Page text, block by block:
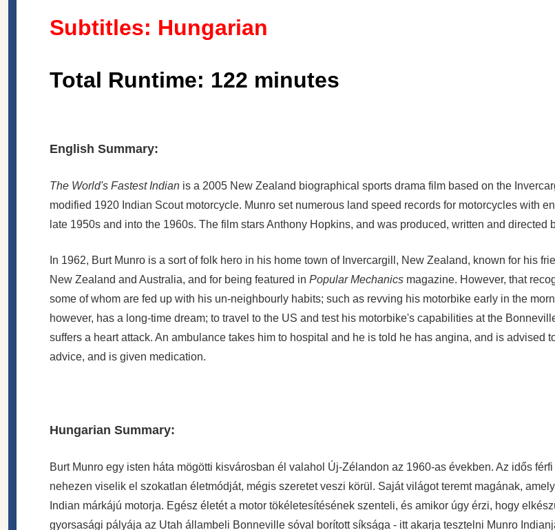
Subtitles: Hungarian
Total Runtime: 122 minutes
English Summary:
The World's Fastest Indian is a 2005 New Zealand biographical sports drama film based on the
modified 1920 Indian Scout motorcycle. Munro set numerous land speed records for motorcycles with
late 1950s and into the 1960s. The film stars Anthony Hopkins, and was produced, written and directed
In 1962, Burt Munro is a sort of folk hero in his home town of Invercargill, New Zealand, known for his
New Zealand and Australia, and for being featured in Popular Mechanics magazine. However, that
some of whom are fed up with his un-neighbourly habits; such as revving his motorbike early in the
however, has a long-time dream; to travel to the US and test his motorbike's capabilities at the
suffers a heart attack. An ambulance takes him to hospital and he is told he has angina, and is advised
advice, and is given medication.
Hungarian Summary:
Burt Munro egy isten háta mögötti kisvárosban él valahol Új-Zélandon az 1960-as években. Az idős
nehezen viselik el szokatlan életmódját, mégis szeretet veszi körül. Saját világot teremt magának,
Indian márkájú motorja. Egész életét a motor tökéletesítésének szenteli, és amikor úgy érzi, hogy
gyorsasági pályája az Utah állambeli Bonneville sóval borított síksága - itt akarja tesztelni Munro